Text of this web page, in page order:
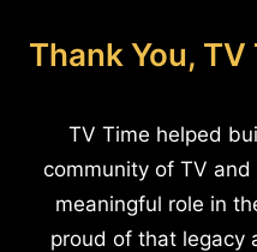
Thank You,
TV Time helped
community of TV
meaningful role in
proud of that legacy